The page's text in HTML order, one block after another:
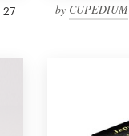
27 by CUPEDIUM